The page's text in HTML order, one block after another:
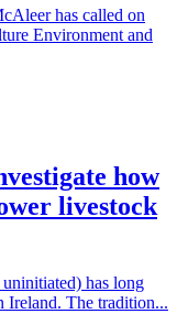
has called on
Environment and
how
livestock
has long
Ireland. The tradition...